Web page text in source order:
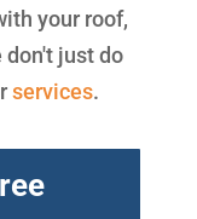
your roof,
don't just do
services.